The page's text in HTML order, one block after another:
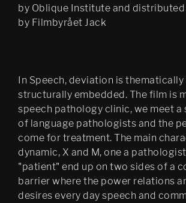
by Oblique Institute and distributed
by Filmbyrået Jack
In Speech, deviation is thematically
structurally embedded. The film is
speech pathology clinic, we meet a
of language pathologists and the
come for treatment. The main
dynamic, X and M, one a
"patient" end up on two sides of a
barrier where the power relations
desires every day speech and